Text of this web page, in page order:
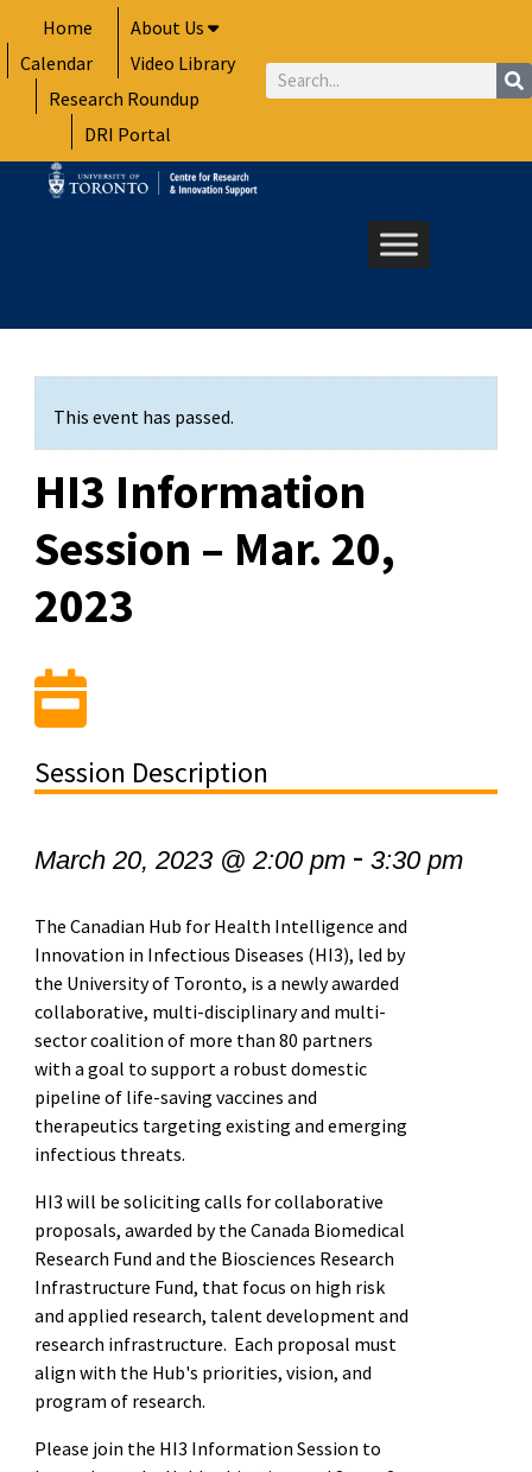
to
content
Home
About Us
Calendar
Video Library
Research Roundup
DRI Portal
Search
This event has passed.
HI3 Information
Session – Mar. 20,
2023
Session Description
March 20, 2023 @ 2:00 pm- 3:30 pm
The Canadian Hub for Health Intelligence and
Innovation in Infectious Diseases (HI3), led by
the University of Toronto, is a newly awarded
collaborative, multi-disciplinary and multi-
sector coalition of more than 80 partners
with a goal to support a robust domestic
pipeline of life-saving vaccines and
therapeutics targeting existing and emerging
infectious threats.
HI3 will be soliciting calls for collaborative
proposals, awarded by the Canada Biomedical
Research Fund and the Biosciences Research
Infrastructure Fund, that focus on high risk
and applied research, talent development and
research infrastructure. Each proposal must
align with the Hub's priorities, vision, and
program of research.
Please join the HI3 Information Session to